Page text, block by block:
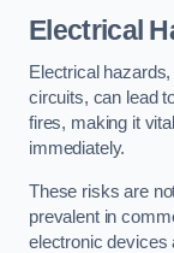
Electrical
Electrical
circuits, can lead
fires, making it
immediately.
These risks are
prevalent in
electronic devices